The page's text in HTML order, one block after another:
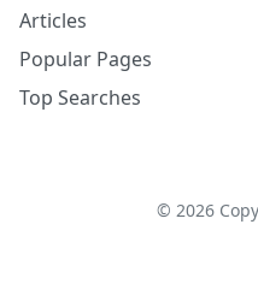
Articles
Popular Pages
Top Searches
© 2026